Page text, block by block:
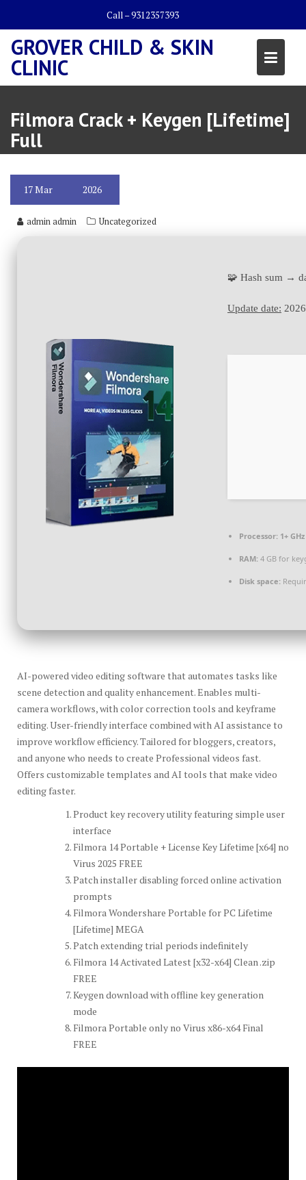
content
Call – 9312357393
GROVER CHILD & SKIN
CLINIC
Filmora Crack + Keygen [Lifetime]
Full
17Mar 2026
admin admin Uncategorized
🧩 Hash sum →
Update date:
Processor: 1+
RAM: 4 GB for
Disk space:
AI-powered video editing software that automates tasks like
scene detection and quality enhancement. Enables multi-
camera workflows, with color correction tools and keyframe
editing. User-friendly interface combined with AI assistance to
improve workflow efficiency. Tailored for bloggers, creators,
and anyone who needs to create Professional videos fast.
Offers customizable templates and AI tools that make video
editing faster.
Product key recovery utility featuring simple user
interface
Filmora 14 Portable + License Key Lifetime [x64] no
Virus 2025 FREE
Patch installer disabling forced online activation
prompts
Filmora Wondershare Portable for PC Lifetime
[Lifetime] MEGA
Patch extending trial periods indefinitely
Filmora 14 Activated Latest [x32-x64] Clean .zip
FREE
Keygen download with offline key generation
mode
Filmora Portable only no Virus x86-x64 Final
FREE